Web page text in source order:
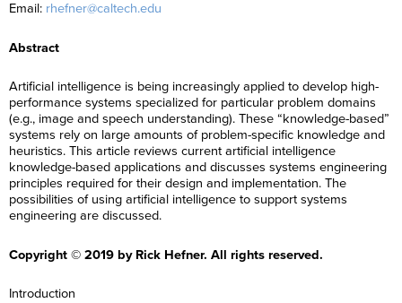
Email: rhefner@caltech.edu
Abstract
Artificial intelligence is being increasingly applied to develop high-
performance systems specialized for particular problem domains
(e.g., image and speech understanding). These “knowledge-based”
systems rely on large amounts of problem-specific knowledge and
heuristics. This article reviews current artificial intelligence
knowledge-based applications and discusses systems engineering
principles required for their design and implementation. The
possibilities of using artificial intelligence to support systems
engineering are discussed.
Copyright © 2019 by Rick Hefner. All rights reserved.
Introduction